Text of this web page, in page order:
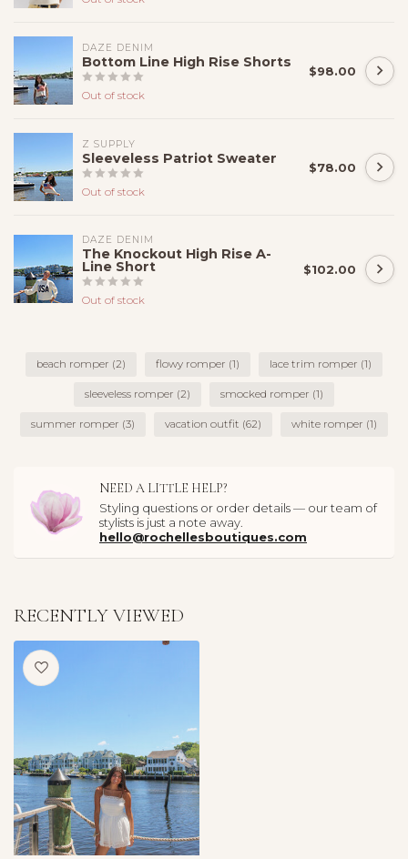
DAZE DENIM
Bottom Line High Rise Shorts
Out of stock
$98.00
Z SUPPLY
Sleeveless Patriot Sweater
Out of stock
$78.00
DAZE DENIM
The Knockout High Rise A-
Line Short
Out of stock
$102.00
beach romper (2) flowy romper (1) lace trim romper (1)
sleeveless romper (2) smocked romper (1)
summer romper (3) vacation outfit (62) white romper (1)
NEED A LITTLE HELP?
Styling questions or order details — our team of
stylists is just a note away.
hello@rochellesboutiques.com
RECENTLY VIEWED